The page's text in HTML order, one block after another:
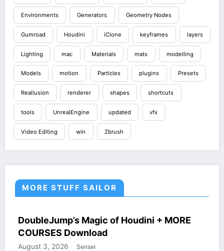
Environments Generators Geometry Nodes
Gumroad Houdini iClone keyframes layers
Lighting mac Materials mats modelling
Models motion Particles plugins Presets
Reallusion renderer shapes shortcuts
tools UnrealEngine updated vfx
Video Editing win Zbrush
MORE STUFF SAILOR
HOUDINI STUFF COURSES WINDOWS STUFF
DoubleJump’s Magic of Houdini + MORE
COURSES Download
August 3, 2026 Sensei